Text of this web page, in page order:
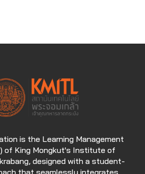
is the Learning Management
of King Mongkut's Institute of
designed with a student-